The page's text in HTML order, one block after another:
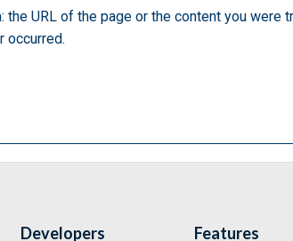
URL of the page or the content you
occurred.
Developers Features